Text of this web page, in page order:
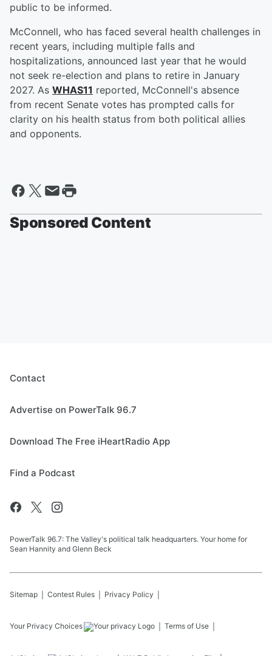
public to be informed.
McConnell, who has faced several health challenges in
recent years, including multiple falls and
hospitalizations, announced last year that he would
not seek re-election and plans to retire in January
2027. As WHAS11 reported, McConnell's absence
from recent Senate votes has prompted calls for
clarity on his health status from both political allies
and opponents.
Sponsored Content
Contact
Advertise on PowerTalk 96.7
Download The Free iHeartRadio App
Find a Podcast
PowerTalk 96.7: The Valley's political talk headquarters. Your home for
Sean Hannity and Glenn Beck
Sitemap Contest Rules Privacy Policy
Your Privacy Choices Terms of Use